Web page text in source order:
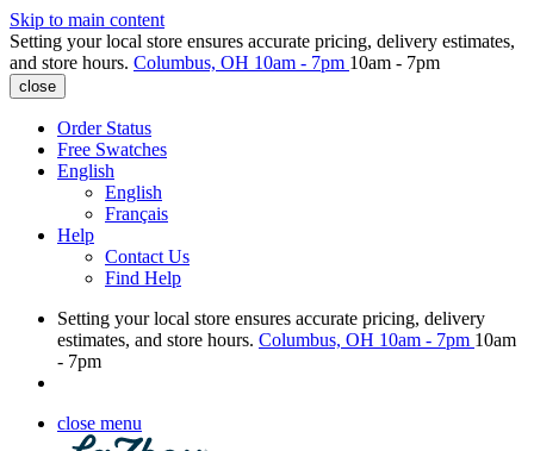
Skip to main content
Setting your local store ensures accurate pricing, delivery estimates,
and store hours. Columbus, OH 10am - 7pm 10am - 7pm
close
Order Status
Free Swatches
English
English
Français
Help
Contact Us
Find Help
Setting your local store ensures accurate pricing, delivery
estimates, and store hours. Columbus, OH 10am - 7pm 10am
- 7pm
close menu